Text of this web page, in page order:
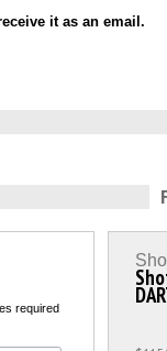
it as an email.
required